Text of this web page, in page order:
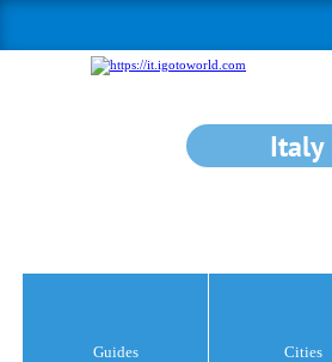
Italy
Guides Cities